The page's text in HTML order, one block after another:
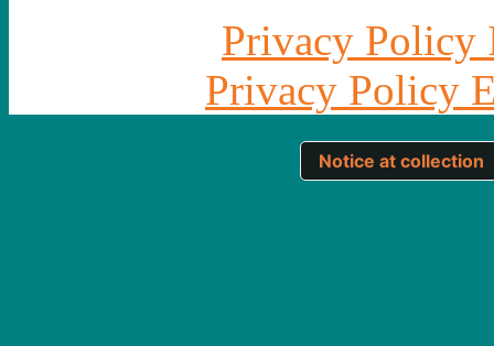
Privacy Policy
Privacy Policy
Notice at collection